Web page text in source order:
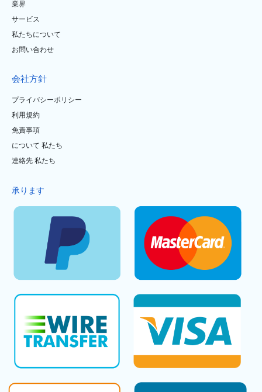
業界
サービス
私たちについて
お問い合わせ
会社方針
プライバシーポリシー
利用規約
免責事項
について 私たち
連絡先 私たち
承ります